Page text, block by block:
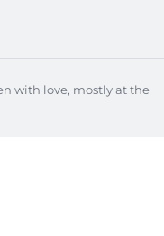
with love, mostly at the